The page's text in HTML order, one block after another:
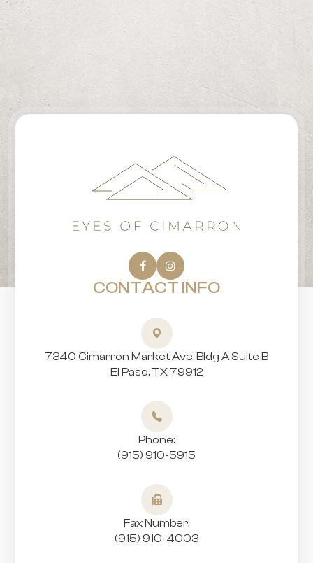
CONTACT INFO
7340 Cimarron Market Ave, Bldg A Suite B
​​​​​​​El Paso, TX 79912
Phone:
(915) 910-5915
Fax Number:
(915) 910-4003